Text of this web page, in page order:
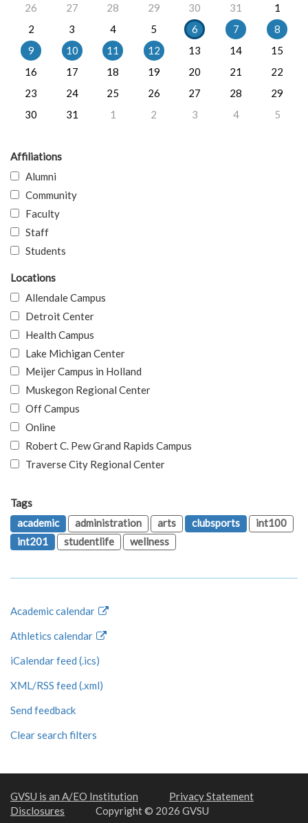
26
27 28 29 30 31
1
2
3 4 5 6 7
8
9
10 11 12 13 14
15
16
17 18 19 20 21
22
23
24 25 26 27 28
29
30
31 1 2 3 4 5
Affiliations
Alumni
Community
Faculty
Staff
Students
Locations
Allendale Campus
Detroit Center
Health Campus
Lake Michigan Center
Meijer Campus in Holland
Muskegon Regional Center
Off Campus
Online
Robert C. Pew Grand Rapids Campus
Traverse City Regional Center
Tags
academic
administration arts clubsports
int100
int201
studentlife wellness
Academic calendar
Athletics calendar
iCalendar feed (.ics)
XML/RSS feed (.xml)
Send feedback
Clear search filters
GVSU is an A/EO Institution
Privacy Statement
Disclosures
Copyright © 2026 GVSU